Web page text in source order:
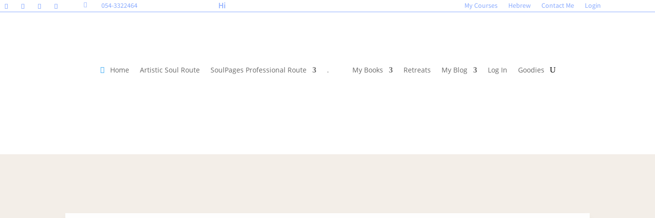
 054-3322464 Hi My Courses Hebrew Contact Me Login
Home Artistic Soul Route SoulPages Professional Route . My Books Retreats My Blog Log In Goodies